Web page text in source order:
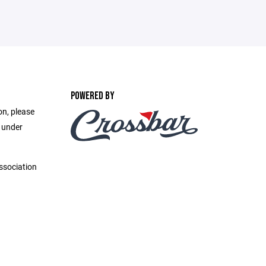
please
POWERED BY